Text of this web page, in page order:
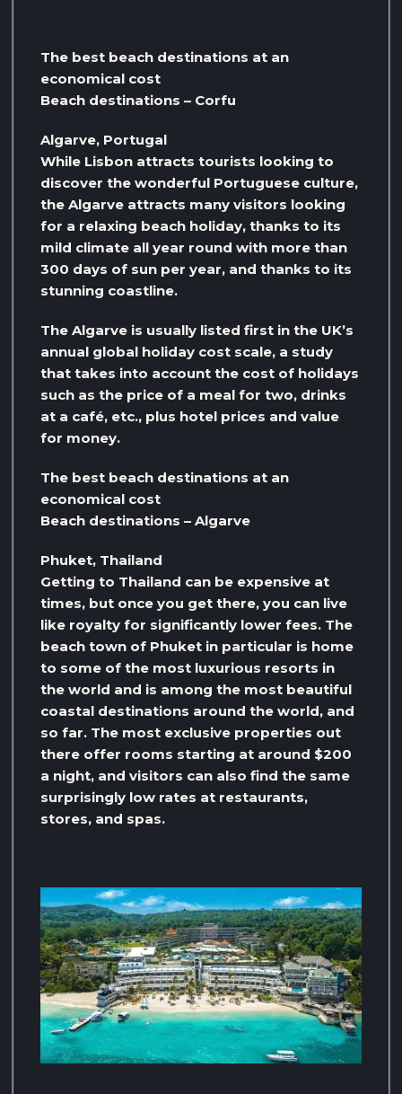
The best beach destinations at an
economical cost
Beach destinations – Corfu
Algarve, Portugal
While Lisbon attracts tourists looking to
discover the wonderful Portuguese culture,
the Algarve attracts many visitors looking
for a relaxing beach holiday, thanks to its
mild climate all year round with more than
300 days of sun per year, and thanks to its
stunning coastline.
The Algarve is usually listed first in the UK’s
annual global holiday cost scale, a study
that takes into account the cost of holidays
such as the price of a meal for two, drinks
at a café, etc., plus hotel prices and value
for money.
The best beach destinations at an
economical cost
Beach destinations – Algarve
Phuket, Thailand
Getting to Thailand can be expensive at
times, but once you get there, you can live
like royalty for significantly lower fees. The
beach town of Phuket in particular is home
to some of the most luxurious resorts in
the world and is among the most beautiful
coastal destinations around the world, and
so far. The most exclusive properties out
there offer rooms starting at around $200
a night, and visitors can also find the same
surprisingly low rates at restaurants,
stores, and spas.